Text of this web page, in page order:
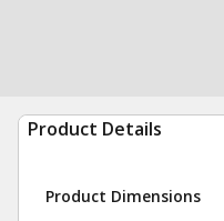
Product Details
Product Dimensions